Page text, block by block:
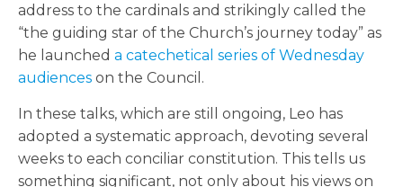
address to the cardinals and strikingly called the
“the guiding star of the Church’s journey today” as
he launched a catechetical series of Wednesday
audiences on the Council.
In these talks, which are still ongoing, Leo has
adopted a systematic approach, devoting several
weeks to each conciliar constitution. This tells us
something significant, not only about his views on